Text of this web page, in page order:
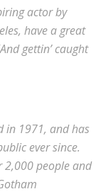
actor by
have a great
gettin’ caught
in 1971, and has
ever since.
2,000 people and